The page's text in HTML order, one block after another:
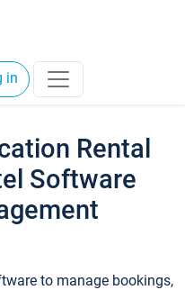
in
Rental
Software
to manage bookings,